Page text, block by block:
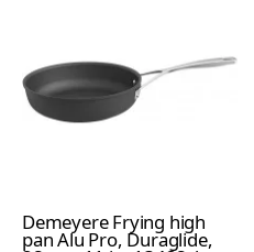
Demeyere Frying high
pan Alu Pro, Duraglide,